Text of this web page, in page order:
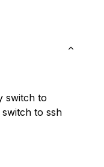
switch to
to ssh